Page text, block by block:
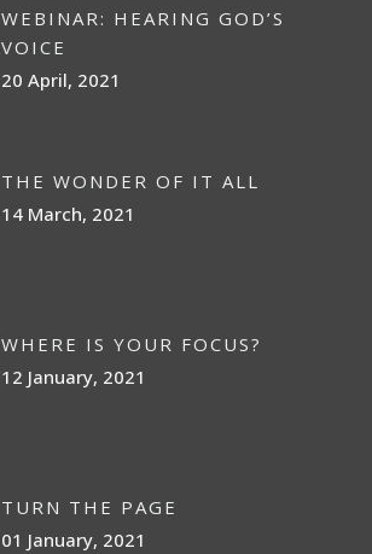
WEBINAR: HEARING GOD’S
VOICE
20 April, 2021
THE WONDER OF IT ALL
14 March, 2021
WHERE IS YOUR FOCUS?
12 January, 2021
TURN THE PAGE
01 January, 2021